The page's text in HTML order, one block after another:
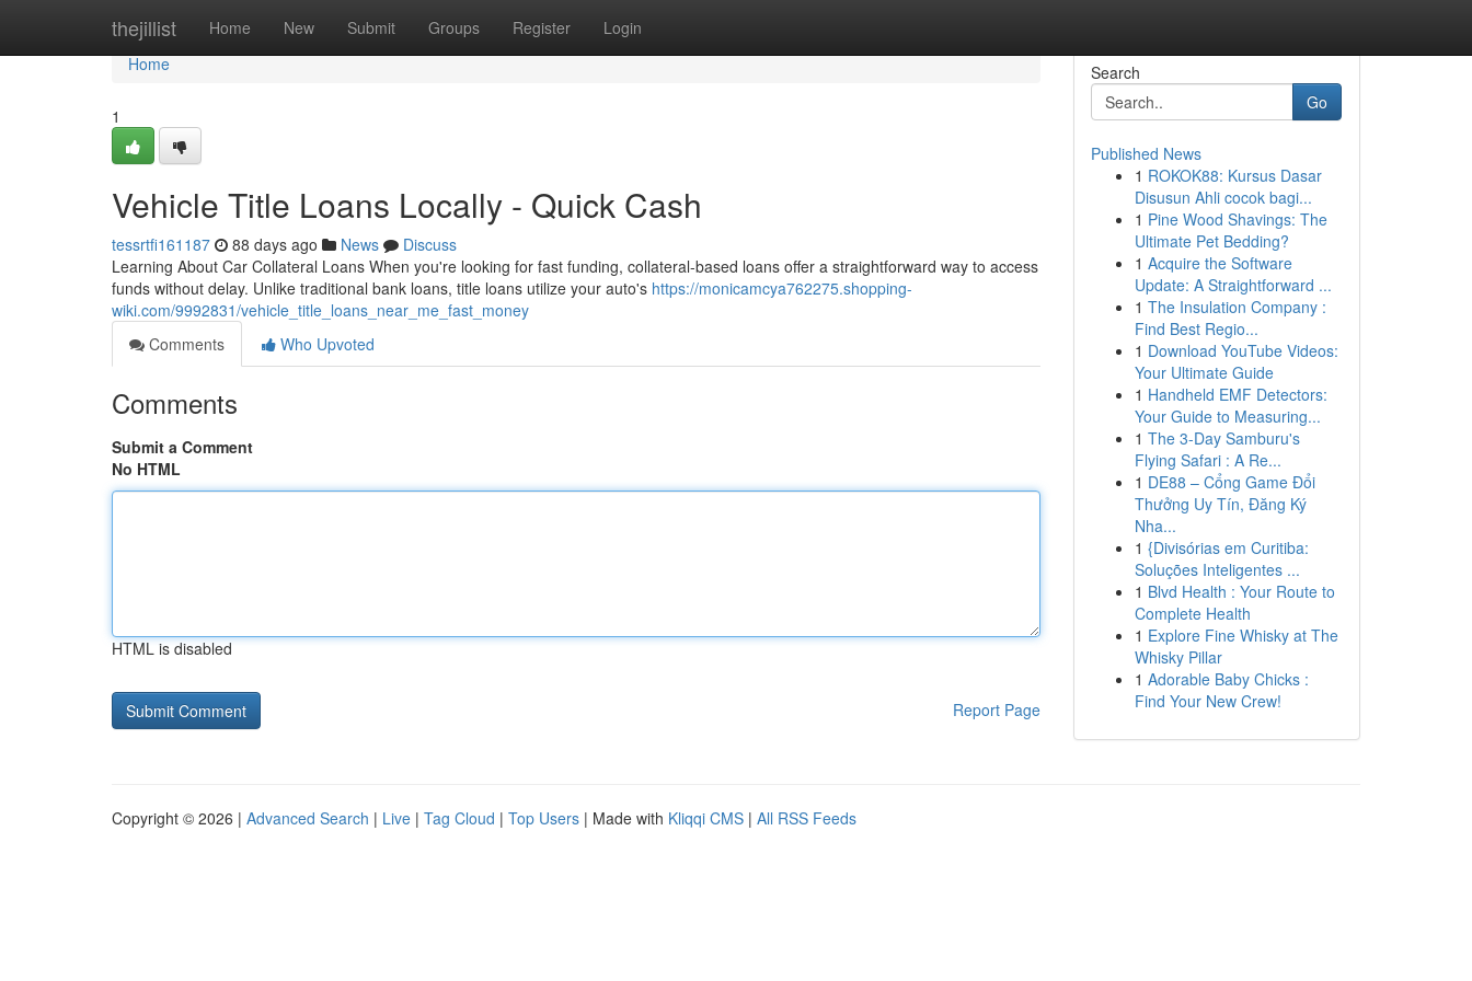
thejillist Home New Submit Groups Register Login
Home
Home
1
Vehicle Title Loans Locally - Quick Cash
tessrtfi161187 88 days ago News
Discuss
Learning About Car Collateral Loans When you're looking for fast funding, collateral-based loans offer a straightforward way to access
funds without delay. Unlike traditional bank loans, title loans utilize your auto's https://monicamcya762275.shopping-
wiki.com/9992831/vehicle_title_loans_near_me_fast_money
Comments
Who Upvoted
Comments
Submit a Comment
No HTML
HTML is disabled
Report Page
Search
Go
Published News
1 ROKOK88: Kursus Dasar
Disusun Ahli cocok bagi...
1 Pine Wood Shavings: The
Ultimate Pet Bedding?
1 Acquire the Software
Update: A Straightforward ...
1 The Insulation Company :
Find Best Regio...
1 Download YouTube Videos:
Your Ultimate Guide
1 Handheld EMF Detectors:
Your Guide to Measuring...
1 The 3-Day Samburu's
Flying Safari : A Re...
1 DE88 – Cổng Game Đổi
Thưởng Uy Tín, Đăng Ký
Nha...
1 {Divisórias em Curitiba:
Soluções Inteligentes ...
1 Blvd Health : Your Route to
Complete Health
1 Explore Fine Whisky at The
Whisky Pillar
1 Adorable Baby Chicks :
Find Your New Crew!
Copyright © 2026 | Advanced Search | Live | Tag Cloud | Top Users | Made with Kliqqi CMS | All RSS Feeds